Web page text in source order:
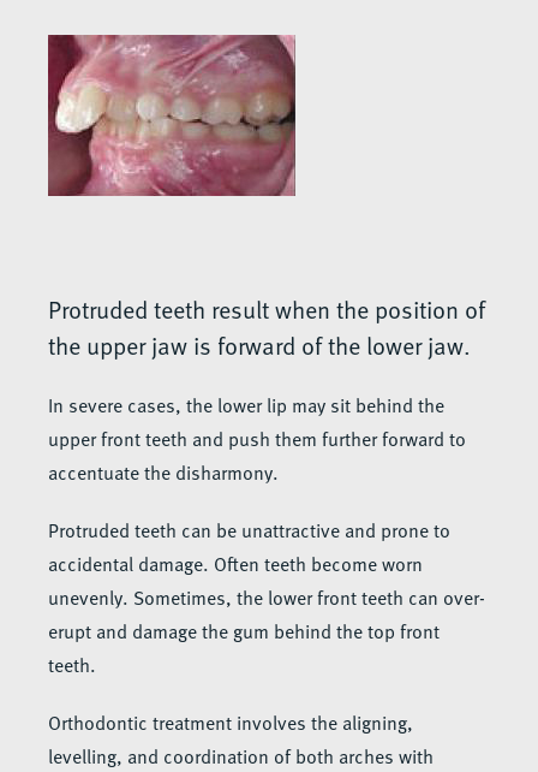
Protruded teeth result when the position of
the upper jaw is forward of the lower jaw.
In severe cases, the lower lip may sit behind the
upper front teeth and push them further forward to
accentuate the disharmony.
Protruded teeth can be unattractive and prone to
accidental damage. Often teeth become worn
unevenly. Sometimes, the lower front teeth can over-
erupt and damage the gum behind the top front
teeth.
Orthodontic treatment involves the aligning,
levelling, and coordination of both arches with